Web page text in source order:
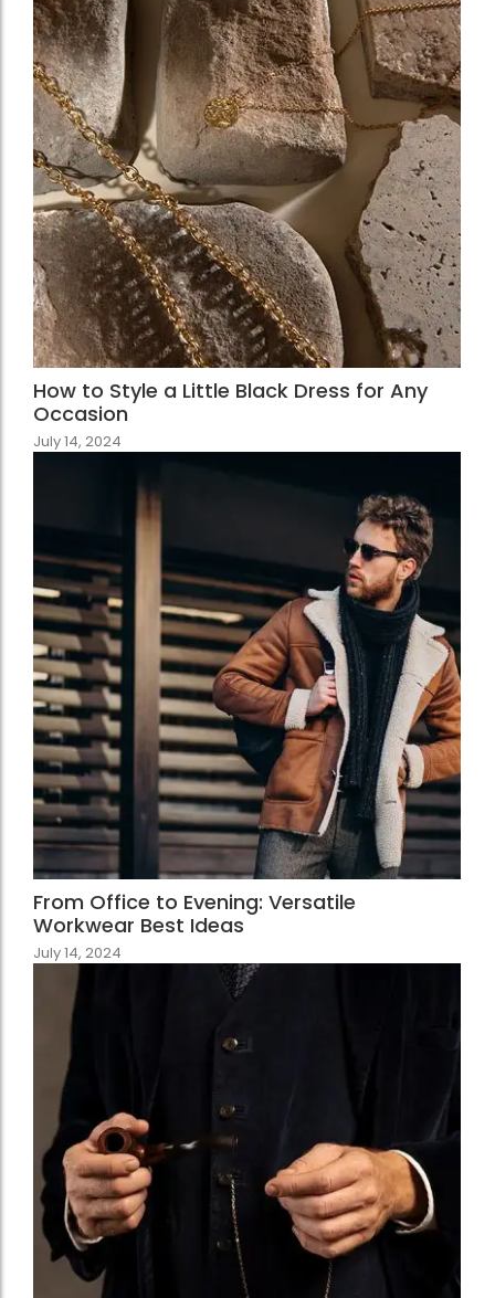
How to Style a Little Black Dress for Any
Occasion
July 14, 2024
From Office to Evening: Versatile
Workwear Best Ideas
July 14, 2024